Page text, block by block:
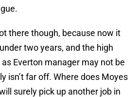
there though, because now it
two years, and the high
Everton manager may not be
isn’t far off. Where does Moyes
surely pick up another job in